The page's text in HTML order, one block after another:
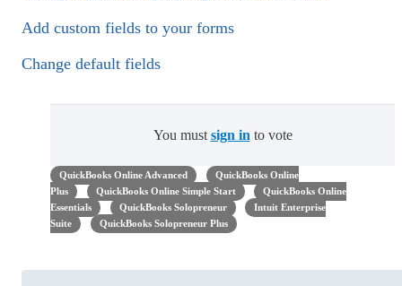
Add custom fields to your forms
Change default fields
You must sign in to vote
QuickBooks Online Advanced
QuickBooks Online
Plus
QuickBooks Online Simple Start
QuickBooks Online
Essentials
QuickBooks Solopreneur
Intuit Enterprise
Suite
QuickBooks Solopreneur Plus